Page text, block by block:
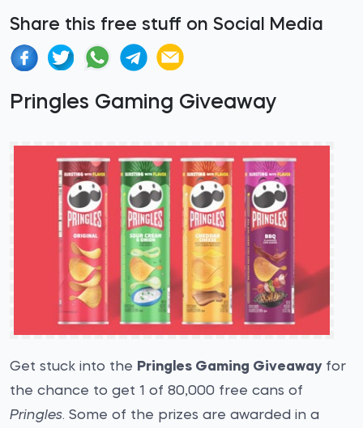
Share this free stuff on Social Media
Pringles Gaming Giveaway
Get stuck into the Pringles Gaming Giveawayfor
the chance to get 1 of 80,000 free cans of
Pringles. Some of the prizes are awarded in a